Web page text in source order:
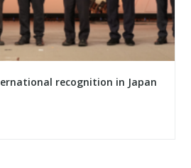
recognition in Japan